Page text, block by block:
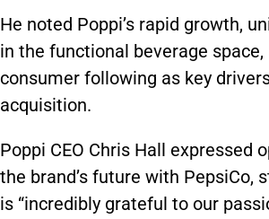
He noted Poppi’s rapid growth,
in the functional beverage space,
consumer following as key
acquisition.
Poppi CEO Chris Hall expressed
the brand’s future with PepsiCo,
is “incredibly grateful to our